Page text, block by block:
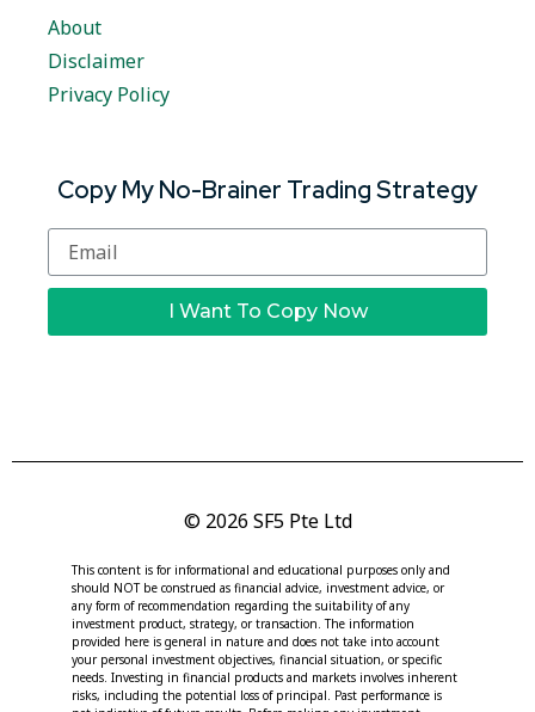
About
Disclaimer
Privacy Policy
Copy My No-Brainer Trading Strategy
I Want To Copy Now
© 2026 SF5 Pte Ltd
This content is for informational and educational purposes only and
should NOT be construed as financial advice, investment advice, or
any form of recommendation regarding the suitability of any
investment product, strategy, or transaction. The information
provided here is general in nature and does not take into account
your personal investment objectives, financial situation, or specific
needs. Investing in financial products and markets involves inherent
risks, including the potential loss of principal. Past performance is